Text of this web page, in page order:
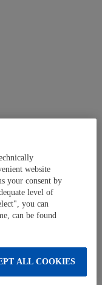
website
your consent by
level of
you can
can be found
ALL COOKIES